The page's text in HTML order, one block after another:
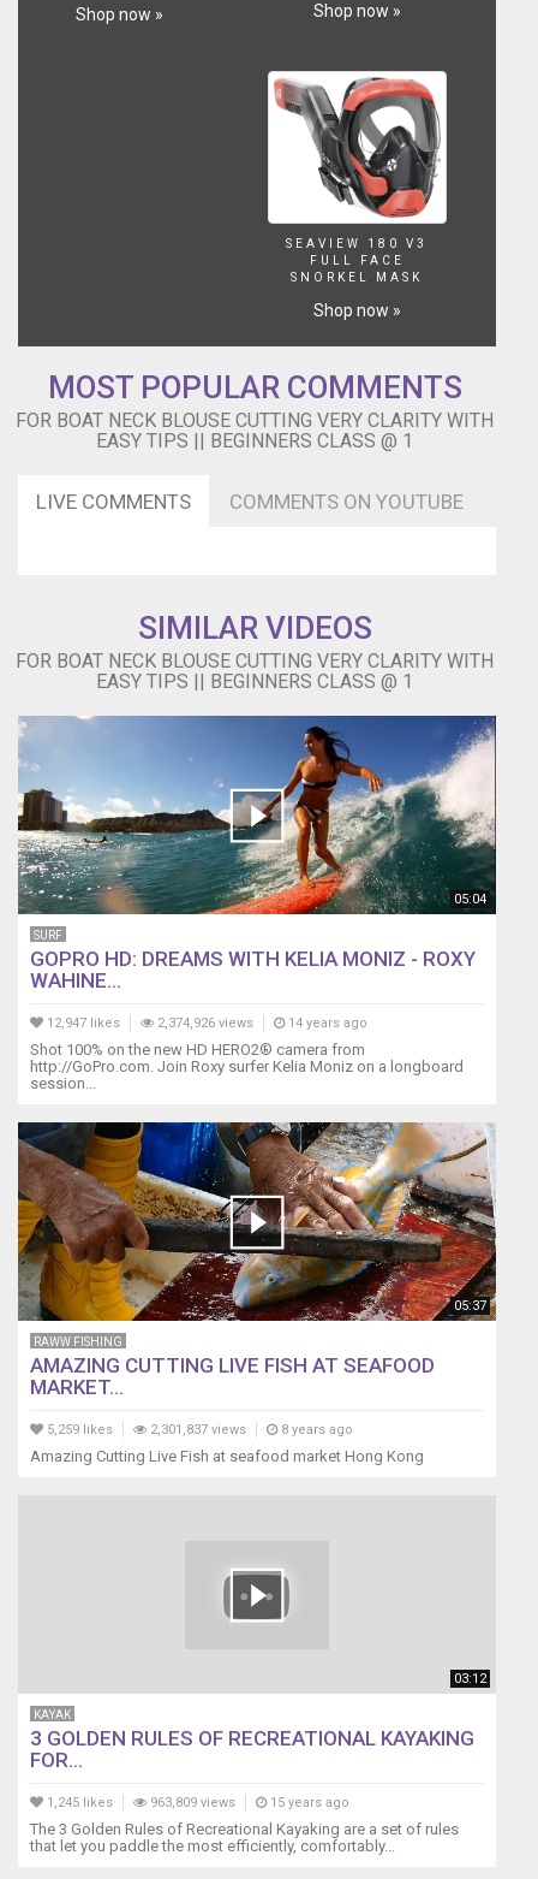
Shop now » Shop now »
SEAVIEW 180 V3
FULL FACE
SNORKEL MASK
Shop now »
MOST POPULAR COMMENTS
FOR BOAT NECK BLOUSE CUTTING VERY CLARITY WITH
EASY TIPS || BEGINNERS CLASS @ 1
LIVE COMMENTS COMMENTS ON YOUTUBE
SIMILAR VIDEOS
FOR BOAT NECK BLOUSE CUTTING VERY CLARITY WITH
EASY TIPS || BEGINNERS CLASS @ 1
05:04
SURF
GOPRO HD: DREAMS WITH KELIA MONIZ - ROXY
WAHINE...
12,947 likes 2,374,926 views 14 years ago
Shot 100% on the new HD HERO2® camera from
‪http://GoPro.com. Join Roxy surfer Kelia Moniz on a longboard
session...
05:37
RAWW FISHING
AMAZING CUTTING LIVE FISH AT SEAFOOD
MARKET...
5,259 likes 2,301,837 views 8 years ago
Amazing Cutting Live Fish at seafood market Hong Kong
03:12
KAYAK
3 GOLDEN RULES OF RECREATIONAL KAYAKING
FOR...
1,245 likes 963,809 views 15 years ago
The 3 Golden Rules of Recreational Kayaking are a set of rules
that let you paddle the most efficiently, comfortably...